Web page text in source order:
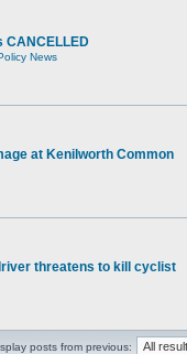
CANCELLED
News
at Kenilworth Common
threatens to kill cyclist
posts from previous: